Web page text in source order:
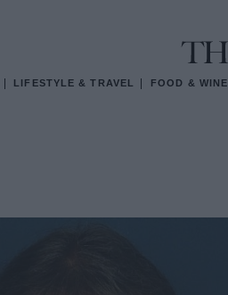
LIFESTYLE & TRAVEL FOOD & WINE